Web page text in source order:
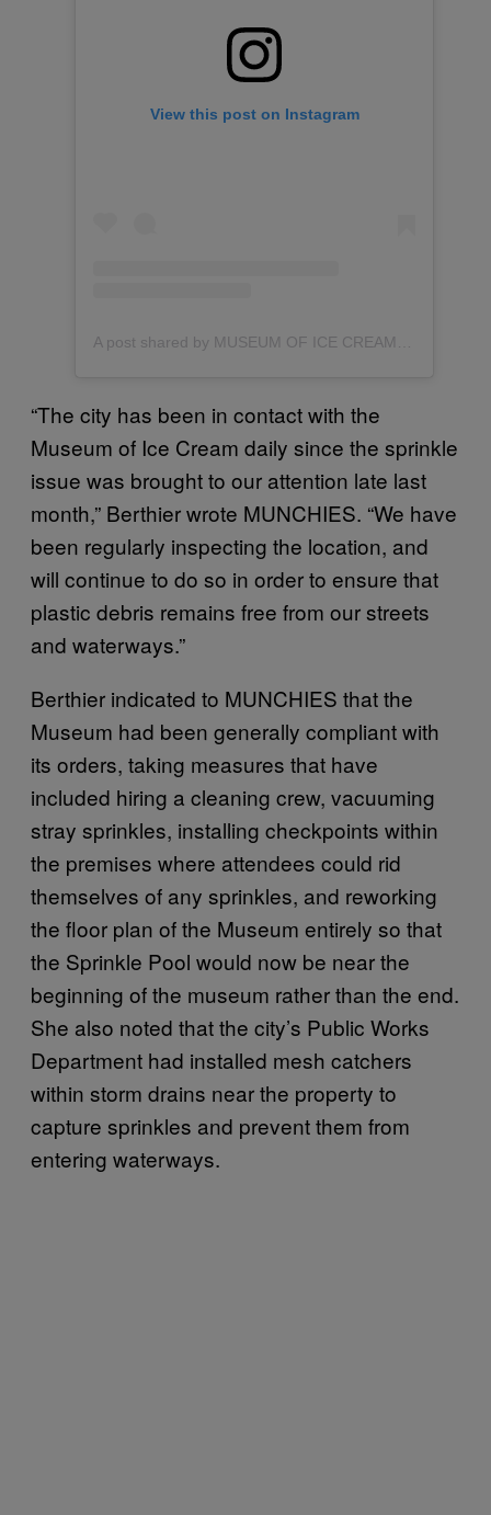
View this post on Instagram
A post shared by MUSEUM OF ICE CREAM (@museumoficecream)
“The city has been in contact with the
Museum of Ice Cream daily since the sprinkle
issue was brought to our attention late last
month,” Berthier wrote MUNCHIES. “We have
been regularly inspecting the location, and
will continue to do so in order to ensure that
plastic debris remains free from our streets
and waterways.”
Berthier indicated to MUNCHIES that the
Museum had been generally compliant with
its orders, taking measures that have
included hiring a cleaning crew, vacuuming
stray sprinkles, installing checkpoints within
the premises where attendees could rid
themselves of any sprinkles, and reworking
the floor plan of the Museum entirely so that
the Sprinkle Pool would now be near the
beginning of the museum rather than the end.
She also noted that the city’s Public Works
Department had installed mesh catchers
within storm drains near the property to
capture sprinkles and prevent them from
entering waterways.